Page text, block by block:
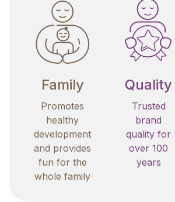
Family
Promotes
healthy
development
and provides
fun for the
whole family
Quality
Trusted
brand
quality for
over 100
years